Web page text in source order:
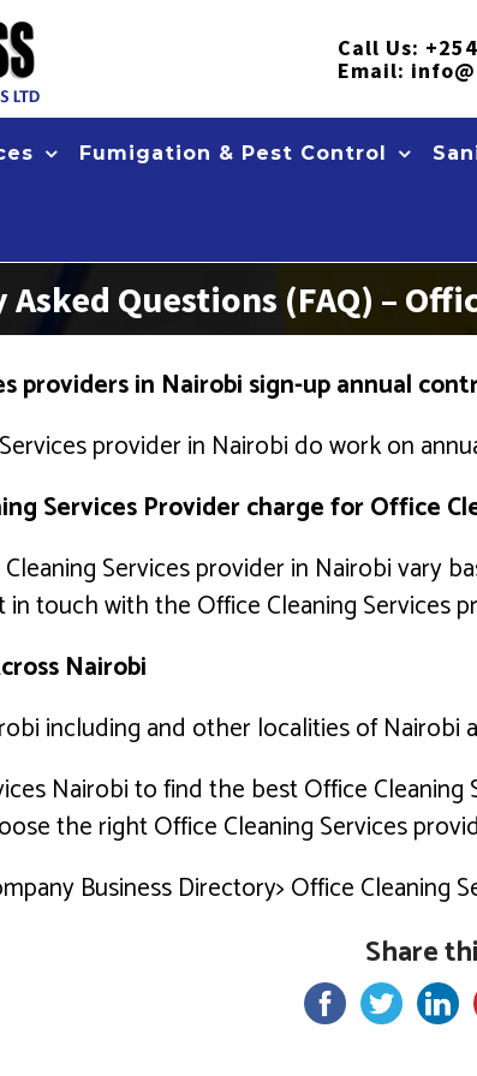
Call Us:
Email:
Fumigation & Pest Control
Questions (FAQ) –
providers in Nairobi sign-up annual
provider in Nairobi do work on
Services Provider charge for Office
Services provider in Nairobi vary
in touch with the Office Cleaning Services
Nairobi
including and other localities of Nairobi
Nairobi to find the best Office
the right Office Cleaning Services
Business Directory> Office Cleaning
Share